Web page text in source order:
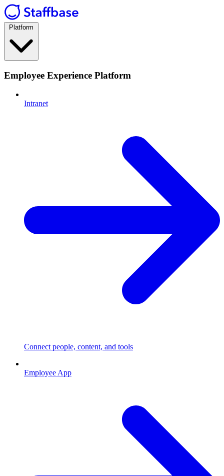
Platform
Employee Experience Platform
Intranet
Connect people, content, and tools
Employee App